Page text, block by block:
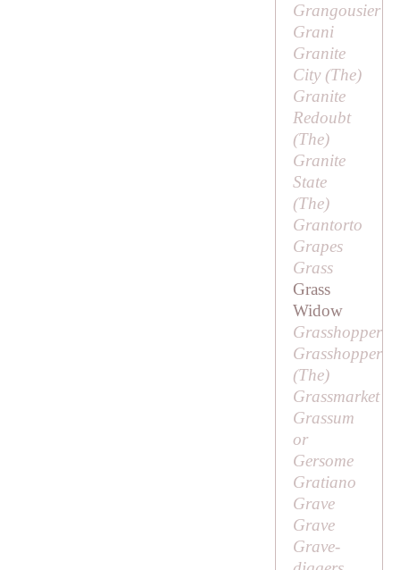
Grangousier
Grani
Granite
City (The)
Granite
Redoubt
(The)
Granite
State
(The)
Grantorto
Grapes
Grass
Grass
Widow
Grasshopper
Grasshopper
(The)
Grassmarket
Grassum
or
Gersome
Gratiano
Grave
Grave
Grave-